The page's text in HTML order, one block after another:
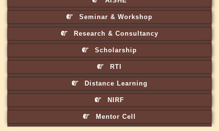
Seminar & Workshop
Research & Consultancy
Scholarship
RTI
Distance Learning
NIRF
Mentor Cell